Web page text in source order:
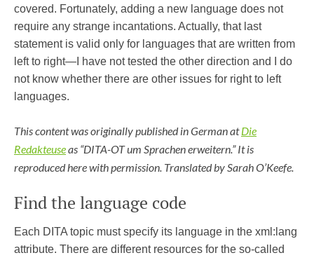
covered. Fortunately, adding a new language does not
require any strange incantations. Actually, that last
statement is valid only for languages that are written from
left to right—I have not tested the other direction and I do
not know whether there are other issues for right to left
languages.
This content was originally published in German atDie
Redakteuseas “DITA-OT um Sprachen erweitern.” It is
reproduced here with permission. Translated by Sarah O’Keefe.
Find the language code
Each DITA topic must specify its language in the xml:lang
attribute. There are different resources for the so-called